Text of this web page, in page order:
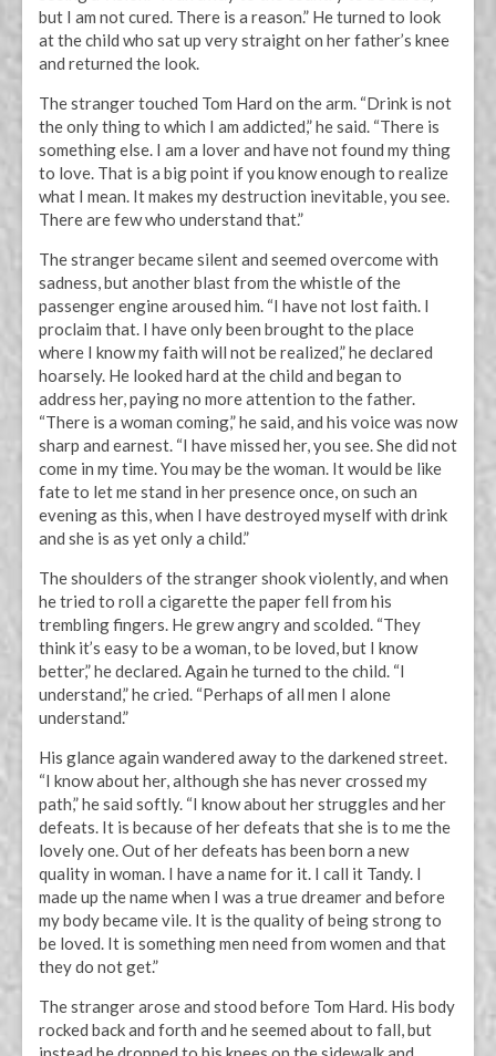
but I am not cured. There is a reason.” He turned to look
at the child who sat up very straight on her father’s knee
and returned the look.
The stranger touched Tom Hard on the arm. “Drink is not
the only thing to which I am addicted,” he said. “There is
something else. I am a lover and have not found my thing
to love. That is a big point if you know enough to realize
what I mean. It makes my destruction inevitable, you see.
There are few who understand that.”
The stranger became silent and seemed overcome with
sadness, but another blast from the whistle of the
passenger engine aroused him. “I have not lost faith. I
proclaim that. I have only been brought to the place
where I know my faith will not be realized,” he declared
hoarsely. He looked hard at the child and began to
address her, paying no more attention to the father.
“There is a woman coming,” he said, and his voice was now
sharp and earnest. “I have missed her, you see. She did not
come in my time. You may be the woman. It would be like
fate to let me stand in her presence once, on such an
evening as this, when I have destroyed myself with drink
and she is as yet only a child.”
The shoulders of the stranger shook violently, and when
he tried to roll a cigarette the paper fell from his
trembling fingers. He grew angry and scolded. “They
think it’s easy to be a woman, to be loved, but I know
better,” he declared. Again he turned to the child. “I
understand,” he cried. “Perhaps of all men I alone
understand.”
His glance again wandered away to the darkened street.
“I know about her, although she has never crossed my
path,” he said softly. “I know about her struggles and her
defeats. It is because of her defeats that she is to me the
lovely one. Out of her defeats has been born a new
quality in woman. I have a name for it. I call it Tandy. I
made up the name when I was a true dreamer and before
my body became vile. It is the quality of being strong to
be loved. It is something men need from women and that
they do not get.”
The stranger arose and stood before Tom Hard. His body
rocked back and forth and he seemed about to fall, but